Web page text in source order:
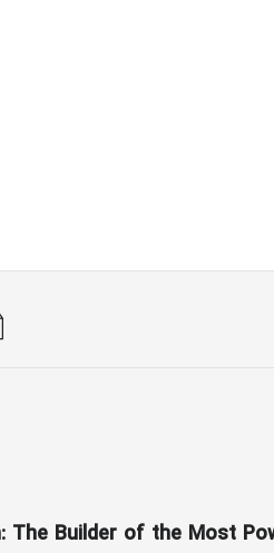
The Builder of the Most